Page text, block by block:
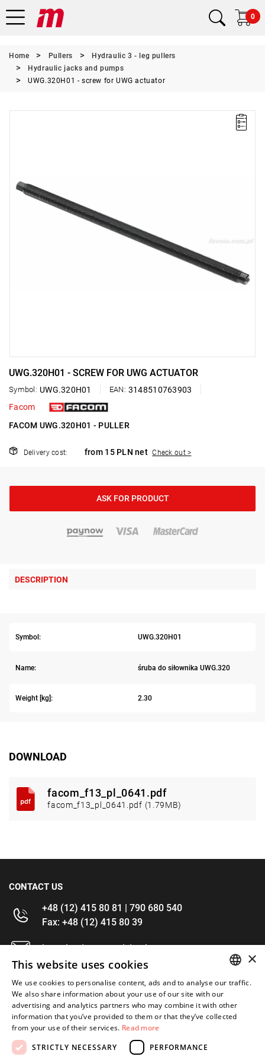
0
Home Pullers
Hydraulic 3 - leg pullers
Hydraulic jacks and pumps
UWG.320H01 - screw for UWG actuator
UWG.320H01 - SCREW FOR UWG ACTUATOR
Symbol: UWG.320H01 EAN: 3148510763903
Facom
FACOM UWG.320H01 - PULLER
Delivery cost: from 15 PLN net Check out >
ASK FOR PRODUCT
DESCRIPTION
Symbol: UWG.320H01
Name: śruba do siłownika UWG.320
Weight [kg]: 2.30
DOWNLOAD
facom_f13_pl_0641.pdf
facom_f13_pl_0641.pdf (1.79MB)
CONTACT US
+48 (12) 415 80 81 | 790 680 540
Fax: +48 (12) 415 80 39
kontakt@im-narzedzia.pl
INFORMATIONS
OFFER
MY ACCOUNT
FOLLOW US
ENGLISH
×
This website uses cookies
We use cookies to personalise content, ads and to analyse our traffic.
We also share information about your use of our site with our
advertising and analytics partners who may combine it with other
information that you’ve provided to them or that they’ve collected
from your use of their services. Read more
STRICTLY NECESSARY
PERFORMANCE